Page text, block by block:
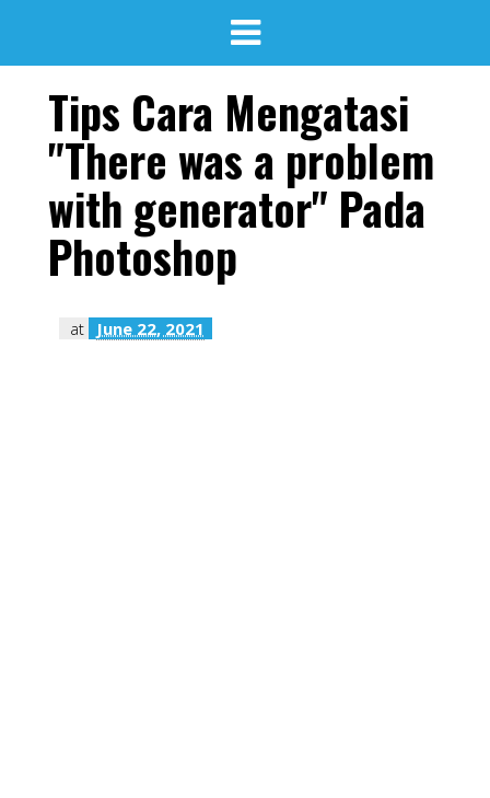
Tips Cara Mengatasi
"There was a problem
with generator" Pada
Photoshop
at June 22, 2021